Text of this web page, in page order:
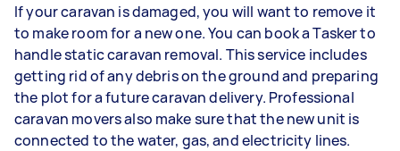
If your caravan is damaged, you will want to remove it
to make room for a new one. You can book a Tasker to
handle static caravan removal. This service includes
getting rid of any debris on the ground and preparing
the plot for a future caravan delivery. Professional
caravan movers also make sure that the new unit is
connected to the water, gas, and electricity lines.